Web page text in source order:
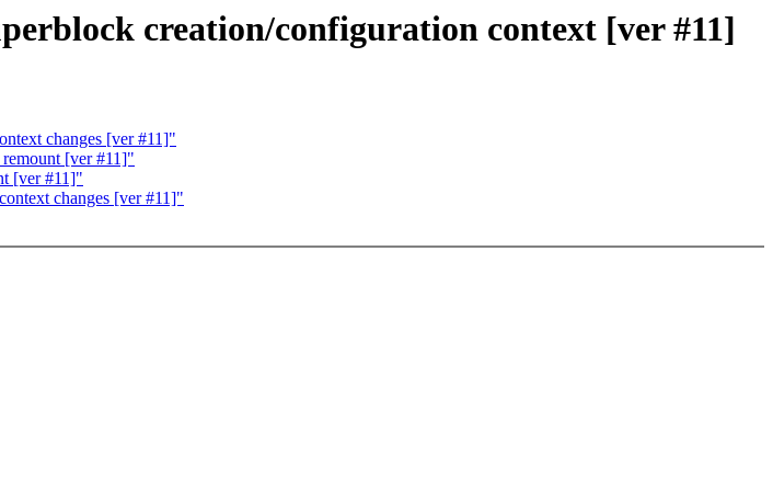
creation/configuration context [ver #11]
changes [ver #11]"
[ver #11]"
[ver #11]"
changes [ver #11]"